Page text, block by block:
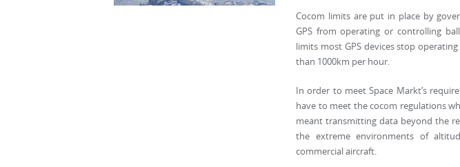
Cocom limits are put in place by
GPS from operating or controlling
limits most GPS devices stop
than 1000km per hour.
In order to meet Space Markt’s
have to meet the cocom regulations
meant transmitting data beyond the
the extreme environments of
commercial aircraft.